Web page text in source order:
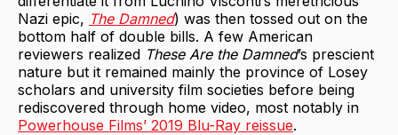
Nazi epic, The Damned) was then tossed out on the
bottom half of double bills. A few American
reviewers realized These Are the Damned’s prescient
nature but it remained mainly the province of Losey
scholars and university film societies before being
rediscovered through home video, most notably in
Powerhouse Films’ 2019 Blu-Ray reissue.